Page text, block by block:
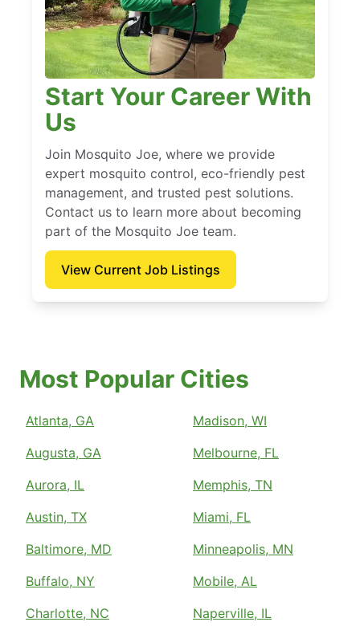
Start Your Career With
Us
Join Mosquito Joe, where we provide
expert mosquito control, eco-friendly pest
management, and trusted pest solutions.
Contact us to learn more about becoming
part of the Mosquito Joe team.
View Current Job Listings
Most Popular Cities
Atlanta, GA
Augusta, GA
Aurora, IL
Austin, TX
Baltimore, MD
Buffalo, NY
Charlotte, NC
Madison, WI
Melbourne, FL
Memphis, TN
Miami, FL
Minneapolis, MN
Mobile, AL
Naperville, IL